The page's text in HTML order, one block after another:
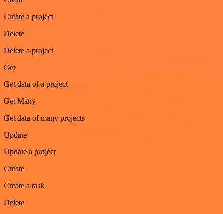
Create a project
Delete
Delete a project
Get
Get data of a project
Get Many
Get data of many projects
Update
Update a project
Create
Create a task
Delete